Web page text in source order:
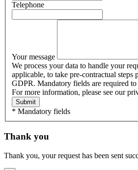
Telephone
Your message
We process your data to handle your
applicable, to take pre-contractual steps
GDPR. Mandatory fields are required to
For more information, please see our
Submit
* Mandatory fields
Thank you
Thank you, your request has been sent